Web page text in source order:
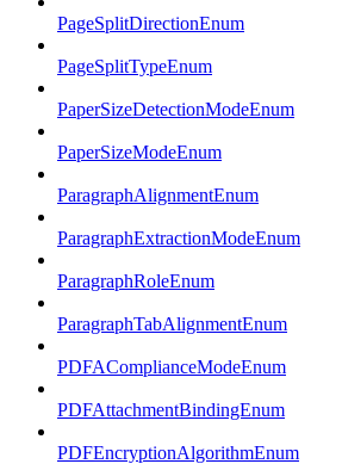
PageSplitDirectionEnum
PageSplitTypeEnum
PaperSizeDetectionModeEnum
PaperSizeModeEnum
ParagraphAlignmentEnum
ParagraphExtractionModeEnum
ParagraphRoleEnum
ParagraphTabAlignmentEnum
PDFAComplianceModeEnum
PDFAttachmentBindingEnum
PDFEncryptionAlgorithmEnum